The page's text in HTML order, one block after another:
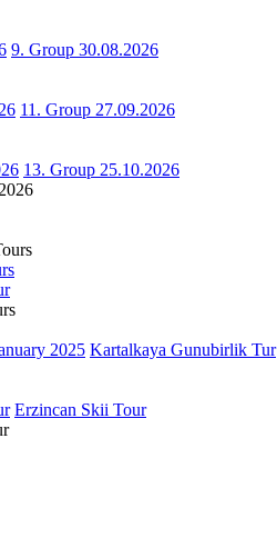
9. Group 30.08.2026
11. Group 27.09.2026
13. Group 25.10.2026
2025 Kartalkaya Gunubirlik Tur
Erzincan Skii Tour